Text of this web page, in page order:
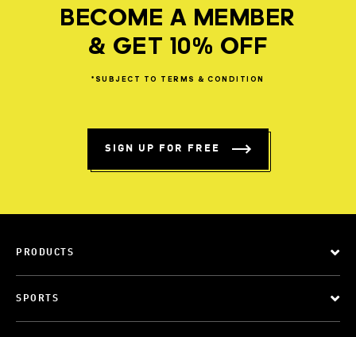
BECOME A MEMBER
& GET 10% OFF
*SUBJECT TO TERMS & CONDITION
SIGN UP FOR FREE
PRODUCTS
SPORTS